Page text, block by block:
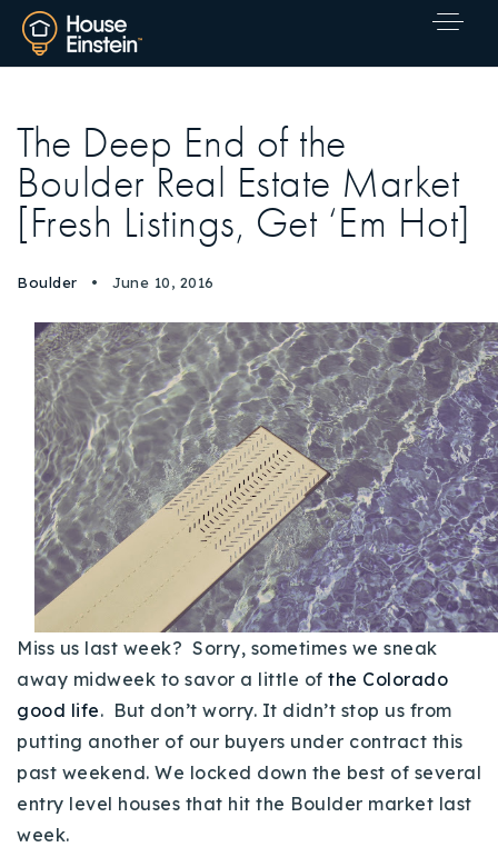
Explore Areas
Buy With Us
Sell With Us
Our Listings
Recently Sold
Home Valuation
Success Stories
Our Approach
Properties
VIP Home Search
Resources
Contact Us
The Deep End of the
Boulder Real Estate Market
[Fresh Listings, Get ‘Em Hot]
Boulder June 10, 2016
Miss us last week? Sorry, sometimes we sneak
away midweek to savor a little of the Colorado
good life. But don’t worry. It didn’t stop us from
putting another of our buyers under contract this
past weekend. We locked down the best of several
entry level houses that hit the Boulder market last
week.